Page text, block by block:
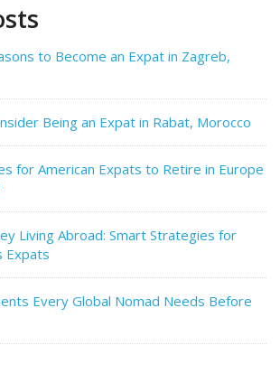
to Become an Expat in Zagreb,
Being an Expat in Rabat, Morocco
for American Expats to Retire in Europe
Living Abroad: Smart Strategies for
Expats
Every Global Nomad Needs Before